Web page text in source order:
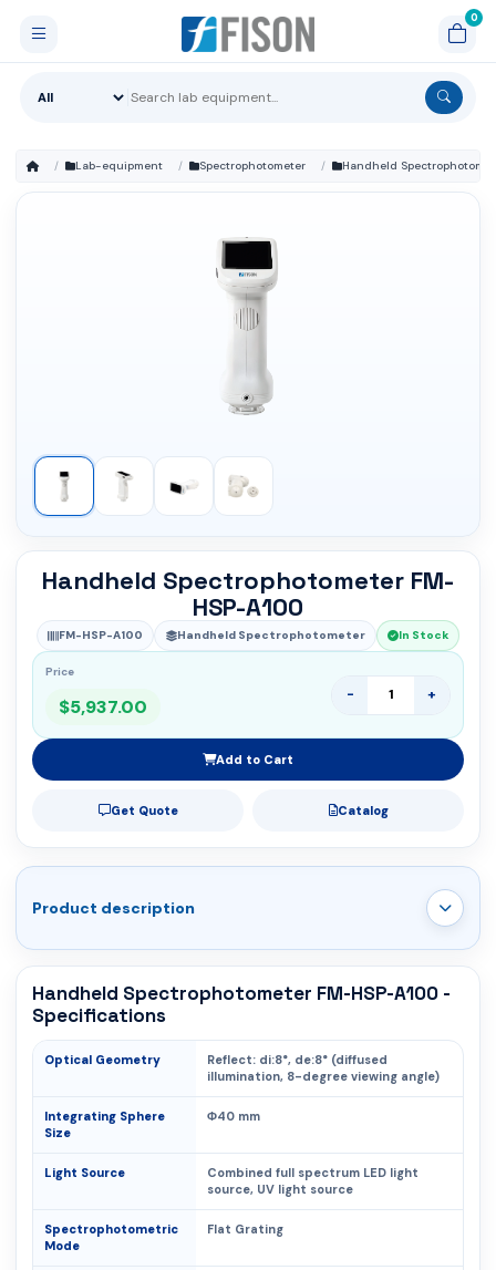
Lab-equipment Spectrophotometer Handheld
Handheld Spectrophotometer FM-
HSP-A100
FM-HSP-A100 Handheld Spectrophotometer In Stock
Price
$5,937.00
- +
Add to Cart
Get Quote Catalog
Product description
Handheld Spectrophotometer FM-HSP-A100 -
Specifications
Optical Geometry
Reflect: di:8°, de:8° (diffused
illumination, 8-degree viewing angle)
Integrating Sphere
Size
Φ40 mm
Light Source
Combined full spectrum LED light
source, UV light source
Spectrophotometric
Mode
Flat Grating